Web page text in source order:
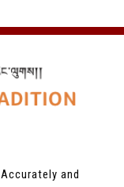
Accurately and